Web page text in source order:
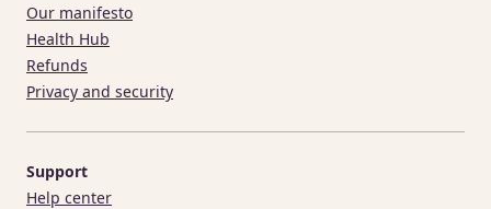
Our manifesto
Health Hub
Refunds
Privacy and security
Support
Help center